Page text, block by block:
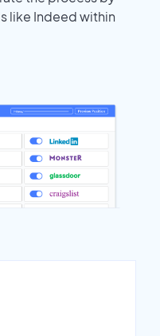
like Indeed within